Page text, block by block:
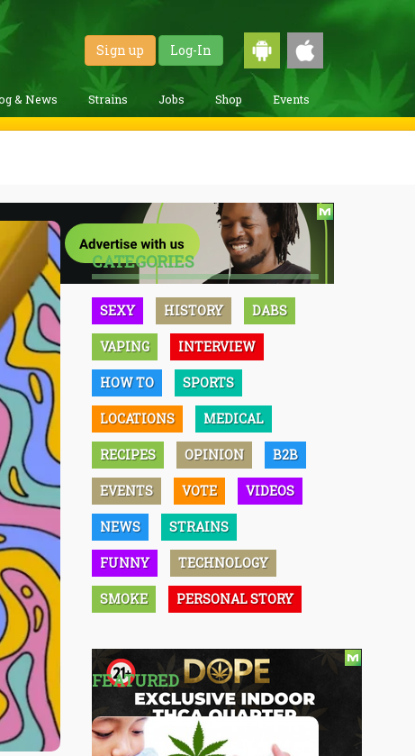
Sign up Log-In
& News Strains Jobs Shop Events
CATEGORIES
SEXY HISTORY DABS
VAPING INTERVIEW
HOW TO SPORTS
LOCATIONS MEDICAL
RECIPES OPINION B2B
EVENTS VOTE VIDEOS
NEWS STRAINS
FUNNY TECHNOLOGY
SMOKE PERSONAL STORY
FEATURED